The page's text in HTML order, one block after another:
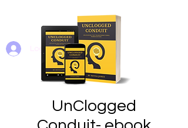
Log In
UnClogged